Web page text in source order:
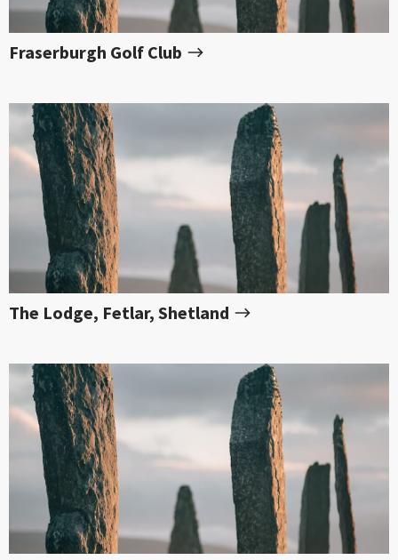
Fraserburgh Golf Club
The Lodge, Fetlar, Shetland